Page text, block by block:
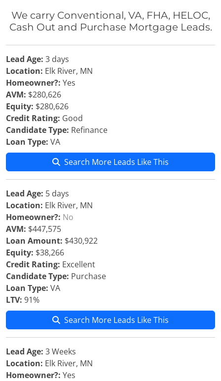
We carry Conventional, VA, FHA, HELOC,
Cash Out and Purchase Mortgage Leads.
Lead Age: 3 days
Location: Elk River, MN
Homeowner?: Yes
AVM: $280,626
Equity: $280,626
Credit Rating: Good
Candidate Type: Refinance
Loan Type: VA
Search More Leads Like This
Lead Age: 5 days
Location: Elk River, MN
Homeowner?: No
AVM: $447,575
Loan Amount: $430,922
Equity: $38,266
Credit Rating: Excellent
Candidate Type: Purchase
Loan Type: VA
LTV: 91%
Search More Leads Like This
Lead Age: 3 Weeks
Location: Elk River, MN
Homeowner?: Yes